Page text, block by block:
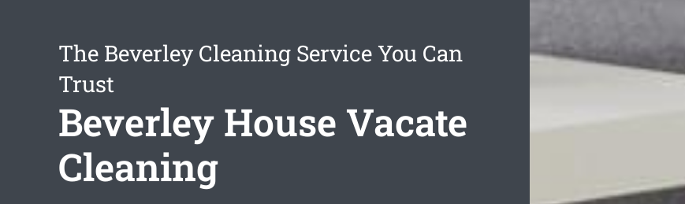
The Beverley Cleaning Service You Can
Trust
Beverley House Vacate
Cleaning